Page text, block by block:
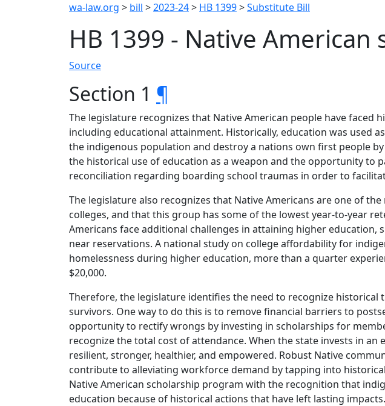
wa-law.org > bill >2023-24> HB 1399>Substitute Bill
HB 1399 - Native American
Source
Section 1 ¶
The legislature recognizes that Native American people have
including educational attainment. Historically, education was used
the indigenous population and destroy a nations own first people
the historical use of education as a weapon and the opportunity
reconciliation regarding boarding school traumas in order to
The legislature also recognizes that Native Americans are one of
colleges, and that this group has some of the lowest year-to-year
Americans face additional challenges in attaining higher education,
near reservations. A national study on college affordability for
homelessness during higher education, more than a quarter
$20,000.
Therefore, the legislature identifies the need to recognize
survivors. One way to do this is to remove financial barriers to
opportunity to rectify wrongs by investing in scholarships for
recognize the total cost of attendance. When the state invests in
resilient, stronger, healthier, and empowered. Robust Native
contribute to alleviating workforce demand by tapping into
Native American scholarship program with the recognition that
education because of historical actions that have left lasting impacts.